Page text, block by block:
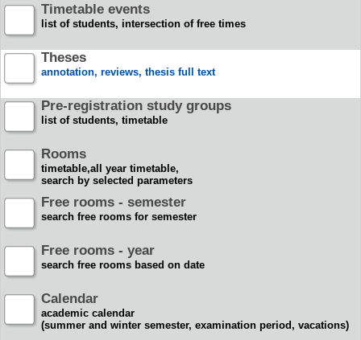
Timetable events
list of students, intersection of free times
Theses
annotation, reviews, thesis full text
Pre-registration study groups
list of students, timetable
Rooms
timetable,all year timetable,
search by selected parameters
Free rooms - semester
search free rooms for semester
Free rooms - year
search free rooms based on date
Calendar
academic calendar
(summer and winter semester, examination period, vacations)